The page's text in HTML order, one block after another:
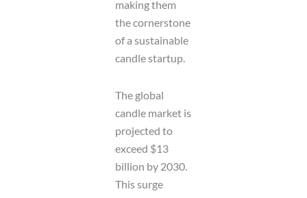
making them
the cornerstone
of a sustainable
candle startup.
The global
candle market is
projected to
exceed $13
billion by 2030.
This surge